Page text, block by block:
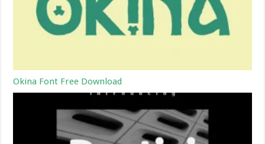
Okina Font Free Download